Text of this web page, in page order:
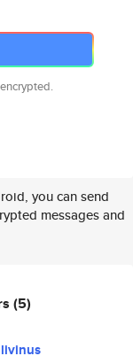
you can send
messages and
(5)
livinus